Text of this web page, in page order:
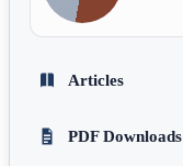
Articles
PDF Downloads